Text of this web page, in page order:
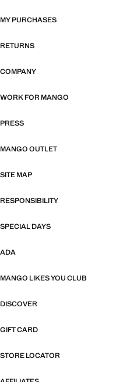
MY PURCHASES
RETURNS
COMPANY
WORK FOR MANGO
PRESS
MANGO OUTLET
SITE MAP
RESPONSIBILITY
SPECIAL DAYS
ADA
MANGO LIKES YOU CLUB
DISCOVER
GIFT CARD
STORE LOCATOR